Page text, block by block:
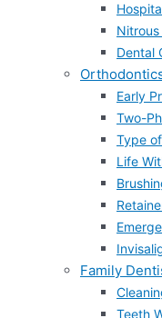
Dental
Early
Two-
Type
Life
Family
Teeth